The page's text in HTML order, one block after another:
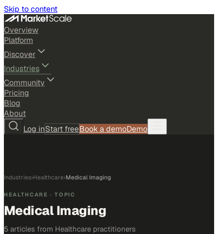
Skip to content
Overview
Platform
Discover
Industries
Community
Pricing
Blog
About
Log inStart freeBook a demoDemo
Industries›Healthcare›Medical Imaging
HEALTHCARE · TOPIC
Medical Imaging
5 articles from Healthcare practitioners